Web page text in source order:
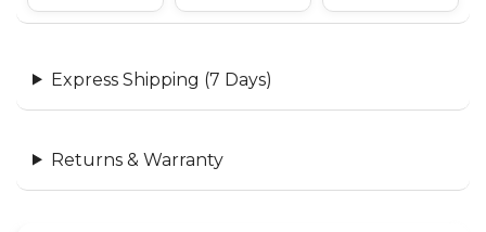
Express Shipping (7 Days)
Returns & Warranty